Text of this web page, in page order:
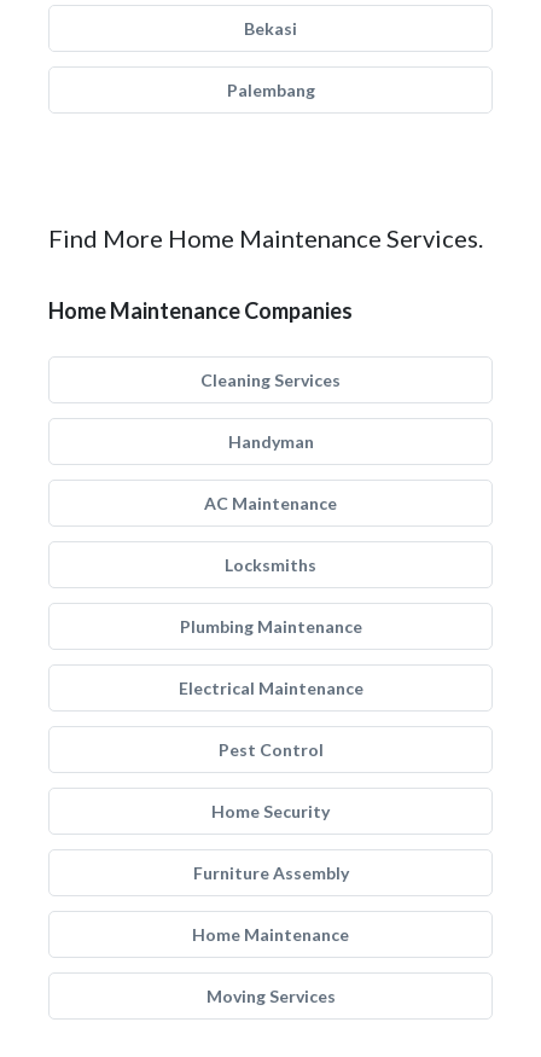
Bekasi
Palembang
Find More Home Maintenance Services.
Home Maintenance Companies
Cleaning Services
Handyman
AC Maintenance
Locksmiths
Plumbing Maintenance
Electrical Maintenance
Pest Control
Home Security
Furniture Assembly
Home Maintenance
Moving Services